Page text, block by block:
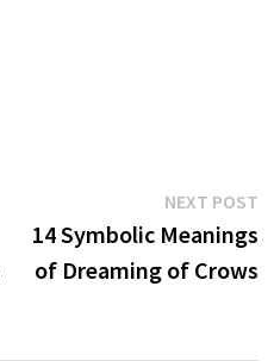
NEXT POST
14 Symbolic Meanings
of Dreaming of Crows